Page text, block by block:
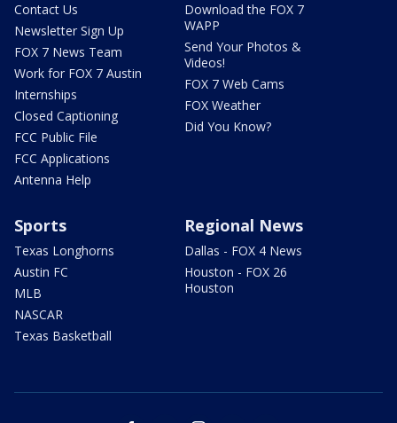
Contact Us
Newsletter Sign Up
FOX 7 News Team
Work for FOX 7 Austin
Internships
Closed Captioning
FCC Public File
FCC Applications
Antenna Help
Download the FOX 7
WAPP
Send Your Photos &
Videos!
FOX 7 Web Cams
FOX Weather
Did You Know?
Sports
Texas Longhorns
Austin FC
MLB
NASCAR
Texas Basketball
Regional News
Dallas - FOX 4 News
Houston - FOX 26
Houston